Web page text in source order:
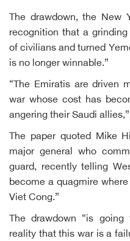
The drawdown, the New
recognition that a
of civilians and turned
is no longer winnable.”
“The Emiratis are driven
war whose cost has
angering their Saudi
The paper quoted Mike
major general who
guard, recently telling
become a quagmire
Viet Cong.”
The drawdown “is
reality that this war is a